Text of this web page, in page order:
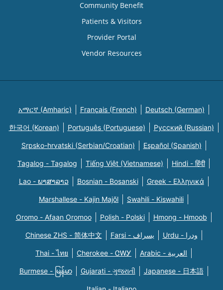
Community Benefit
Patients & Visitors
Provider Portal
Vendor Resources
አማርኛ (Amharic) Français (French) Deutsch (German)
한국어 (Korean) Português (Portuguese) Русский (Russian)
Srpsko-hrvatski (Serbian/Croatian) Español (Spanish)
Tagalog - Tagalog Tiếng Việt (Vietnamese) Hindi - हिंदी
Lao - ພາສາລາວ Bosnian - Bosanski Greek - Eλληνικά
Marshallese - Kajin Majõl Swahili - Kiswahili
Oromo - Afaan Oromoo Polish - Polski Hmong - Hmoob
Chinese ZHS - 简体中文 Farsi - یسراف Urdu - ودرا
Thai - ไทย Cherokee - ᏣᎳᎩ Arabic - العربية
Burmese - မြန်မာ Gujarati - ગુજરાતી Japanese - 日本語